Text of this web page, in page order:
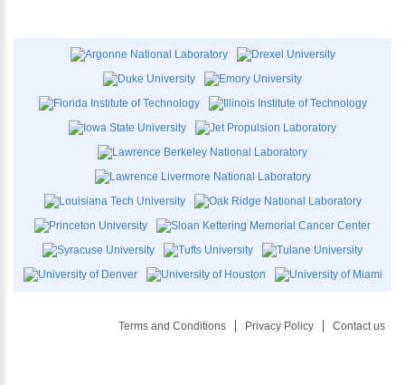
Terms and Conditions Privacy Policy Contact us